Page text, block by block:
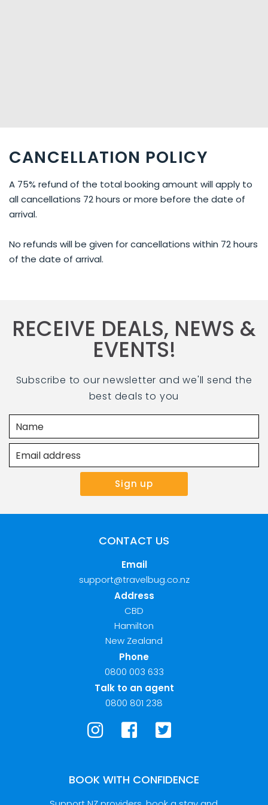
CANCELLATION POLICY
A 75% refund of the total booking amount will apply to
all cancellations 72 hours or more before the date of
arrival.
No refunds will be given for cancellations within 72 hours
of the date of arrival.
RECEIVE DEALS, NEWS &
EVENTS!
Subscribe to our newsletter and we'll send the
best deals to you
CONTACT US
Email
support@travelbug.co.nz
Address
CBD
Hamilton
New Zealand
Phone
0800 003 633
Talk to an agent
0800 801 238
BOOK WITH CONFIDENCE